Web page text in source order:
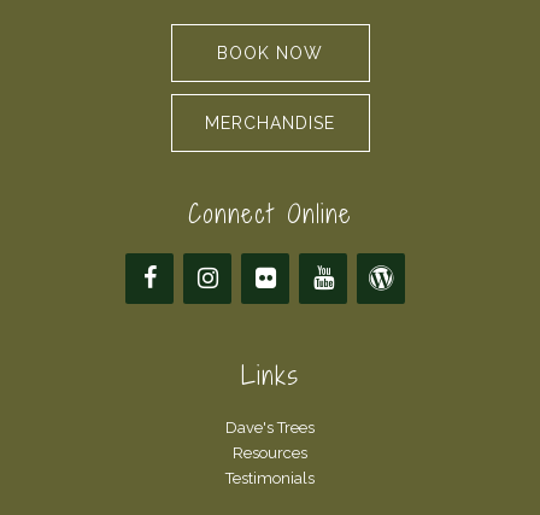
BOOK NOW
MERCHANDISE
Connect Online
Links
Dave's Trees
Resources
Testimonials